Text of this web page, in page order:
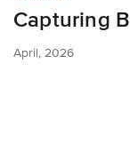
Capturing
April, 2026